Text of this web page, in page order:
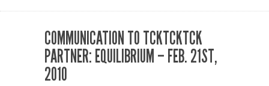
COMMUNICATION TO TCKTCKTCK
PARTNER: EQUILIBRIUM – FEB. 21ST,
2010